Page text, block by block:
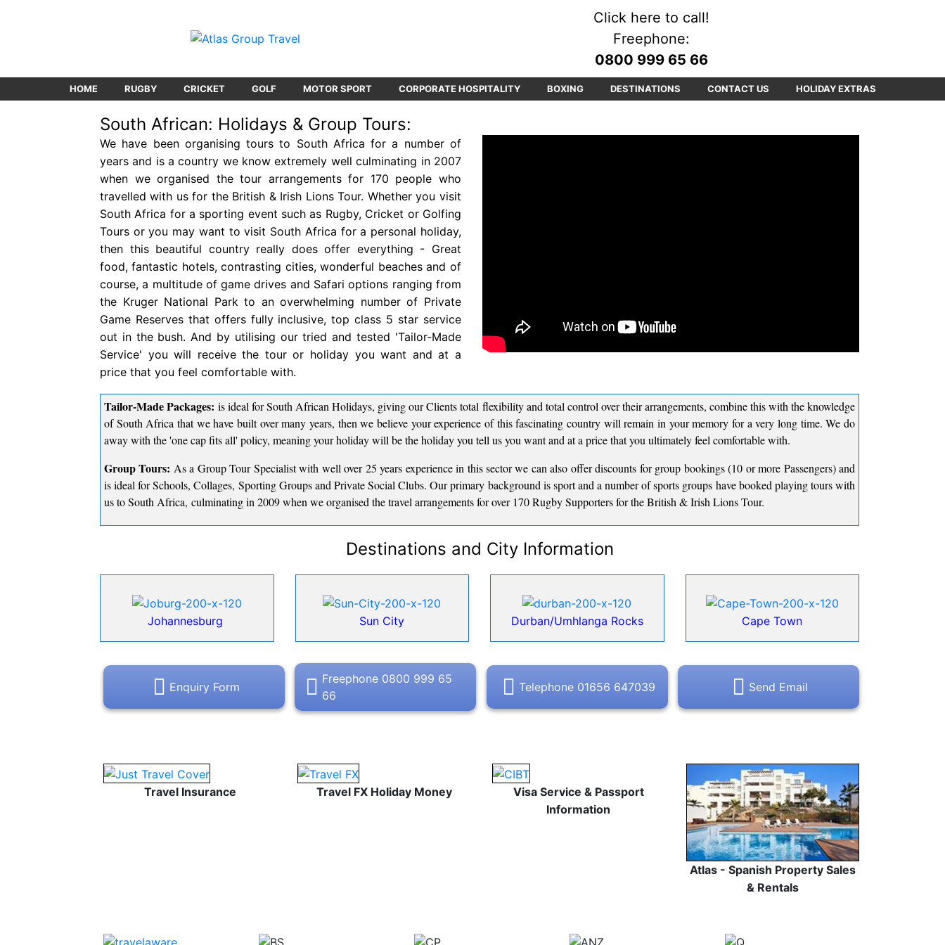
Click here to call!
Freephone:
0800 999 65 66
HOME RUGBY CRICKET GOLF MOTOR SPORT CORPORATE HOSPITALITY BOXING DESTINATIONS CONTACT US HOLIDAY EXTRAS
South African: Holidays & Group Tours:
We have been organising tours to South Africa for a number of
years and is a country we know extremely well culminating in 2007
when we organised the tour arrangements for 170 people who
travelled with us for the British & Irish Lions Tour. Whether you visit
South Africa for a sporting event such as Rugby, Cricket or Golfing
Tours or you may want to visit South Africa for a personal holiday,
then this beautiful country really does offer everything - Great
food, fantastic hotels, contrasting cities, wonderful beaches and of
course, a multitude of game drives and Safari options ranging from
the Kruger National Park to an overwhelming number of Private
Game Reserves that offers fully inclusive, top class 5 star service
out in the bush. And by utilising our tried and tested 'Tailor-Made
Service' you will receive the tour or holiday you want and at a
price that you feel comfortable with.
Tailor-Made Packages: is ideal for South African Holidays, giving our Clients total flexibility and total control over their arrangements, combine this with the knowledge
of South Africa that we have built over many years, then we believe your experience of this fascinating country will remain in your memory for a very long time. We do
away with the 'one cap fits all' policy, meaning your holiday will be the holiday you tell us you want and at a price that you ultimately feel comfortable with.
Group Tours: As a Group Tour Specialist with well over 25 years experience in this sector we can also offer discounts for group bookings (10 or more Passengers) and
is ideal for Schools, Collages, Sporting Groups and Private Social Clubs. Our primary background is sport and a number of sports groups have booked playing tours with
us to South Africa, culminating in 2009 when we organised the travel arrangements for over 170 Rugby Supporters for the British & Irish Lions Tour.
Destinations and City Information
Johannesburg Sun City Durban/Umhlanga Rocks Cape Town
Enquiry Form
Freephone 0800 999 65
66
Telephone 01656 647039 Send Email
Travel Insurance Travel FX Holiday Money
Visa Service & Passport
Information
Atlas - Spanish Property Sales
& Rentals